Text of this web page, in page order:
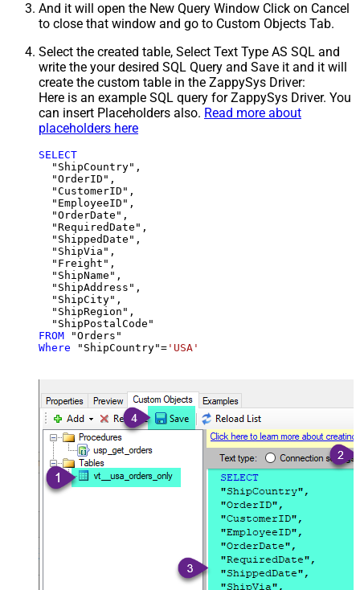
And it will open the New Query Window Click on Cancel
to close that window and go to Custom Objects Tab.
Select the created table, Select Text Type AS SQL and
write the your desired SQL Query and Save it and it will
create the custom table in the ZappySys Driver:
Here is an example SQL query for ZappySys Driver. You
can insert Placeholders also. Read more about
placeholders here
SELECT
  "ShipCountry",
  "OrderID",
  "CustomerID",
  "EmployeeID",
  "OrderDate",
  "RequiredDate",
  "ShippedDate",
  "ShipVia",
  "Freight",
  "ShipName",
  "ShipAddress",
  "ShipCity",
  "ShipRegion",
FROM
Where "ShipCountry"= 'USA'